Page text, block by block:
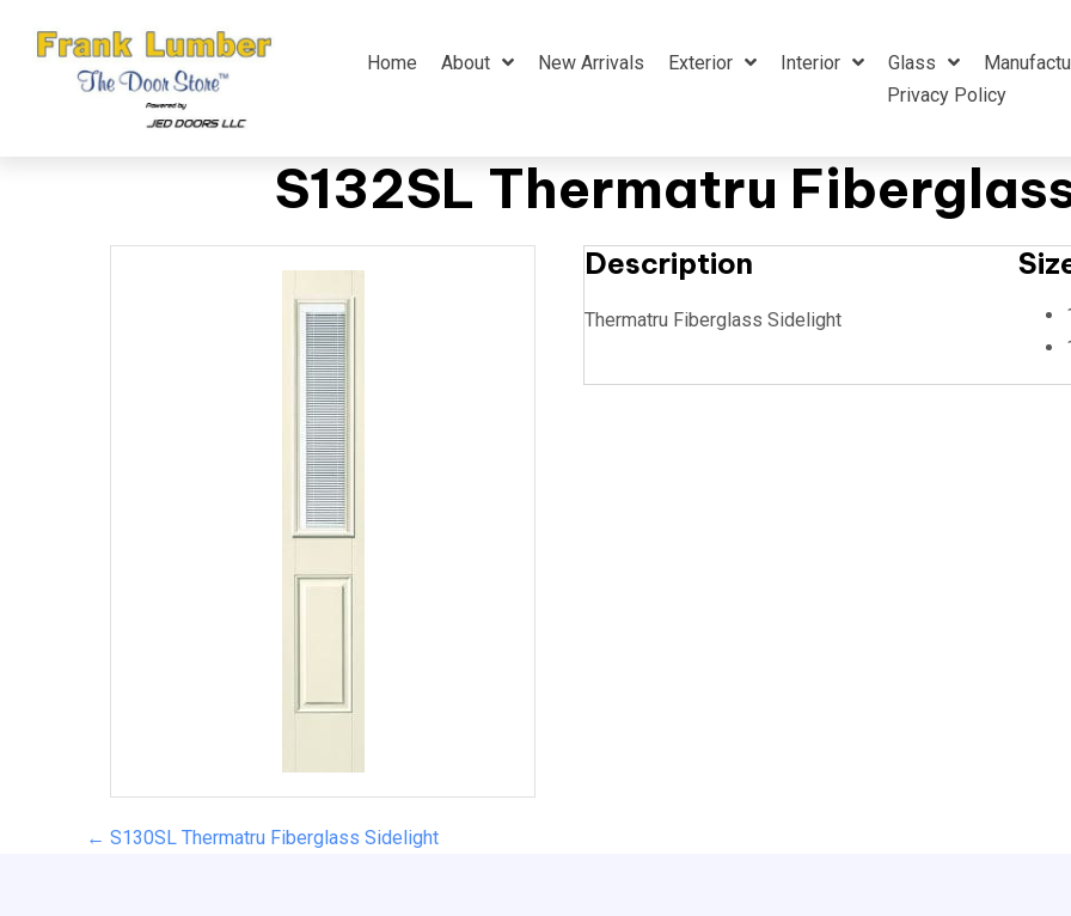
Home About New Arrivals Exterior Interior Glass
Privacy Policy
S132SL Thermatru
Description
Thermatru Fiberglass Sidelight
Posts
← S130SL Thermatru Fiberglass Sidelight